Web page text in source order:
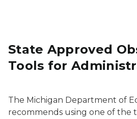
State Approved
Tools for
The Michigan Department of
recommends using one of the